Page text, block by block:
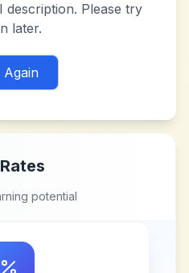
description. Please try
later.
Again
potential